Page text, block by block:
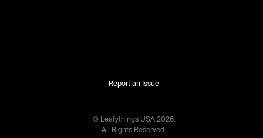
Report an Issue
© Leafythings USA 2026.
All Rights Reserved.